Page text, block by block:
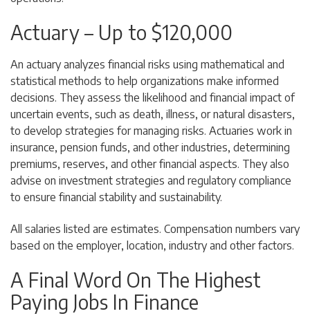
Actuary – Up to $120,000
An actuary analyzes financial risks using mathematical and
statistical methods to help organizations make informed
decisions. They assess the likelihood and financial impact of
uncertain events, such as death, illness, or natural disasters,
to develop strategies for managing risks. Actuaries work in
insurance, pension funds, and other industries, determining
premiums, reserves, and other financial aspects. They also
advise on investment strategies and regulatory compliance
to ensure financial stability and sustainability.
All salaries listed are estimates. Compensation numbers vary
based on the employer, location, industry and other factors.
A Final Word On The Highest
Paying Jobs In Finance